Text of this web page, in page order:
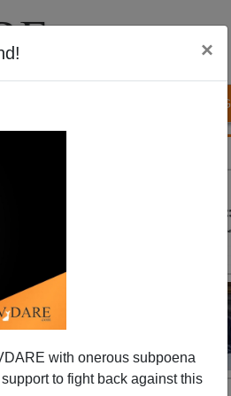
×
with onerous subpoena
to fight back against this
BLOG